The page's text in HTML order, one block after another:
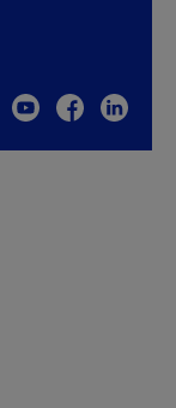
INSTAGRAM
YOUTUBEFACEBOOK